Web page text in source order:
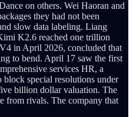
on others. Wei Haoran and
they had not been
slow data labeling. Liang
K2.6 reached one trillion
in April 2026, concluded that
to bend. April 17 saw the first
services HR, a
special resolutions under
billion dollar valuation. The
from rivals. The company that